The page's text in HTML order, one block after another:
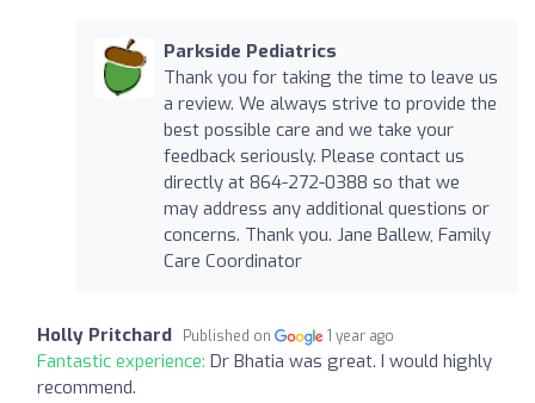
Parkside Pediatrics
Thank you for taking the time to leave us
a review. We always strive to provide the
best possible care and we take your
feedback seriously. Please contact us
directly at 864-272-0388 so that we
may address any additional questions or
concerns. Thank you. Jane Ballew, Family
Care Coordinator
Holly Pritchard Published on 1 year ago
Fantastic experience: Dr Bhatia was great. I would highly
recommend.